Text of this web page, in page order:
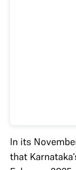
In its
that